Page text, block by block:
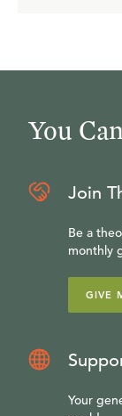
You
Join
Be a
monthly
GIVE
Your